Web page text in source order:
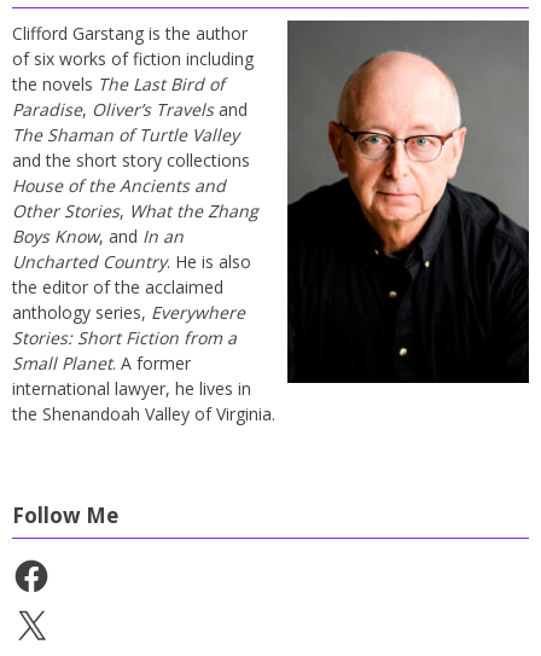
Clifford Garstang is the author
of six works of fiction including
the novels The Last Bird of
Paradise, Oliver’s Travelsand
The Shaman of Turtle Valley
and the short story collections
House of the Ancients and
Other Stories, What the Zhang
Boys Know, and In an
Uncharted Country. He is also
the editor of the acclaimed
anthology series, Everywhere
Stories: Short Fiction from a
Small Planet. A former
international lawyer, he lives in
the Shenandoah Valley of Virginia.
Follow Me
Facebook
X